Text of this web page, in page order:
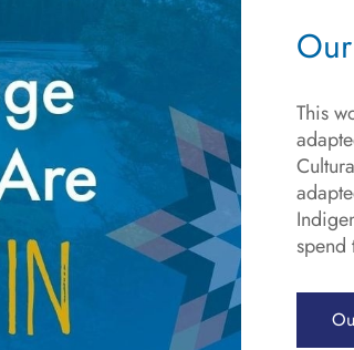
This
spend